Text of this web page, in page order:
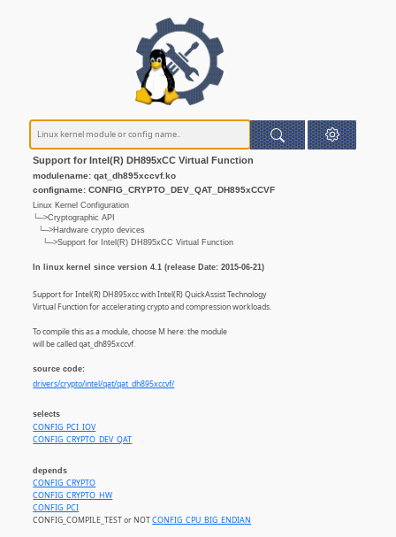
Support for Intel(R) DH895xCC Virtual Function
modulename: qat_dh895xccvf.ko
configname: CONFIG_CRYPTO_DEV_QAT_DH895xCCVF
Linux Kernel Configuration
└─>Cryptographic API
└─>Hardware crypto devices
└─>Support for Intel(R) DH895xCC Virtual Function
In linux kernel since version 4.1 (release Date: 2015-06-21)
Support for Intel(R) DH895xcc with Intel(R) QuickAssist Technology
Virtual Function for accelerating crypto and compression workloads.
To compile this as a module, choose M here: the module
will be called qat_dh895xccvf.
source code:
drivers/crypto/intel/qat/qat_dh895xccvf/
selects
CONFIG_PCI_IOV
CONFIG_CRYPTO_DEV_QAT
depends
CONFIG_CRYPTO
CONFIG_CRYPTO_HW
CONFIG_PCI
CONFIG_COMPILE_TEST or NOTCONFIG_CPU_BIG_ENDIAN